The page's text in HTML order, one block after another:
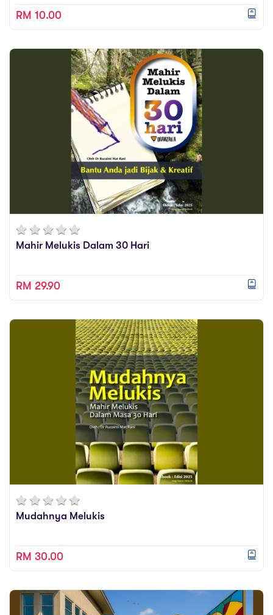
RM 10.00
Mahir Melukis Dalam 30 Hari
RM 29.90
Mudahnya Melukis
RM 30.00